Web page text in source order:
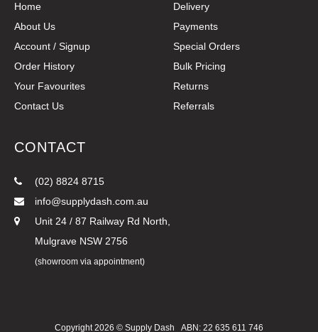
Home
About Us
Account / Signup
Order History
Your Favourites
Contact Us
Delivery
Payments
Special Orders
Bulk Pricing
Returns
Referrals
CONTACT
(02) 8824 8715
info@supplydash.com.au
Unit 24 / 87 Railway Rd North,
Mulgrave NSW 2756
(showroom via appointment)
Copyright 2026 © Supply Dash ABN: 22 635 611 746